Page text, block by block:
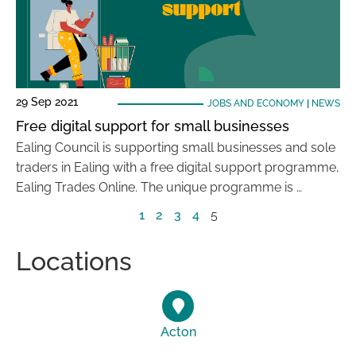
29 Sep 2021 JOBS AND ECONOMY| NEWS
Free digital support for small businesses
Ealing Council is supporting small businesses and sole
traders in Ealing with a free digital support programme,
Ealing Trades Online. The unique programme is …
1
2 3 4 5
Locations
Acton